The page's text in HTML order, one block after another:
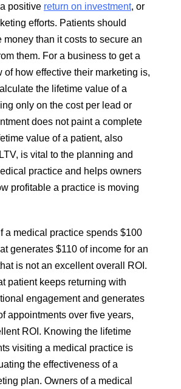
positive return on investment, or
efforts. Patients should
money than it costs to secure an
them. For a business to get a
of how effective their marketing is,
the lifetime value of a
only on the cost per lead or
does not paint a complete
value of a patient, also
is vital to the planning and
practice and helps owners
profitable a practice is moving
a medical practice spends $100
generates $110 of income for an
is not an excellent overall ROI.
patient keeps returning with
engagement and generates
appointments over five years,
ROI. Knowing the lifetime
visiting a medical practice is
the effectiveness of a
plan. Owners of a medical